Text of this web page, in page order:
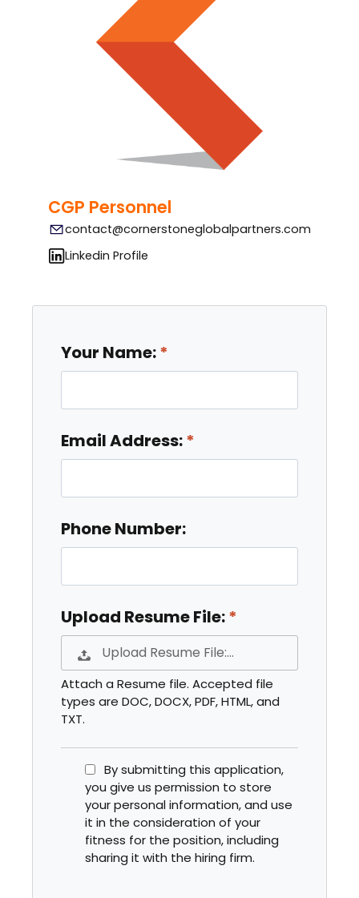
CGP Personnel
contact@cornerstoneglobalpartners.com
Linkedin Profile
Your Name:
Email Address:
Phone Number:
Upload Resume File:
Upload Resume File:…
Attach a Resume file. Accepted file
types are DOC, DOCX, PDF, HTML, and
TXT.
By submitting this application,
you give us permission to store
your personal information, and use
it in the consideration of your
fitness for the position, including
sharing it with the hiring firm.